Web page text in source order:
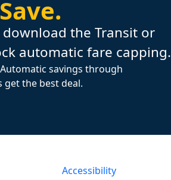
Save.
download the Transit or
automatic fare capping.
Automatic savings through
get the best deal.
Accessibility